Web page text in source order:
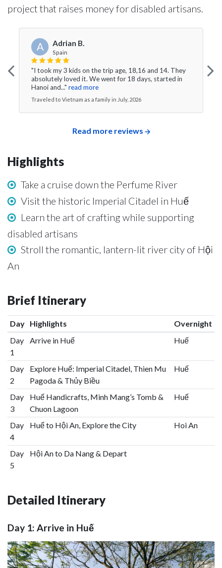
project that raises money for disabled artisans.
A Adrian B.
Spain
"I took my 3 kids on the trip age, 18,16 and 14. They
absolutely loved it. We went for 18 days, started in
Hanoi and..." read more
Traveled to Vietnam as a family in July, 2026
Read more reviews
Highlights
Take a cruise down the Perfume River
Visit the historic Imperial Citadel in Huế
Learn the art of crafting while supporting
disabled artisans
Stroll the romantic, lantern-lit river city of Hội
An
Brief Itinerary
Day Highlights
Overnight
Day
1
Arrive in Huế Huế
Day
2
Explore Huế: Imperial Citadel, Thien Mu
Pagoda & Thủy Biều
Huế
Day
3
Huế Handicrafts, Minh Mang’s Tomb &
Chuon Lagoon
Huế
Day
4
Huế to Hội An, Explore the City Hoi An
Day
5
Hội An to Da Nang & Depart
Detailed Itinerary
Day 1: Arrive in Huế